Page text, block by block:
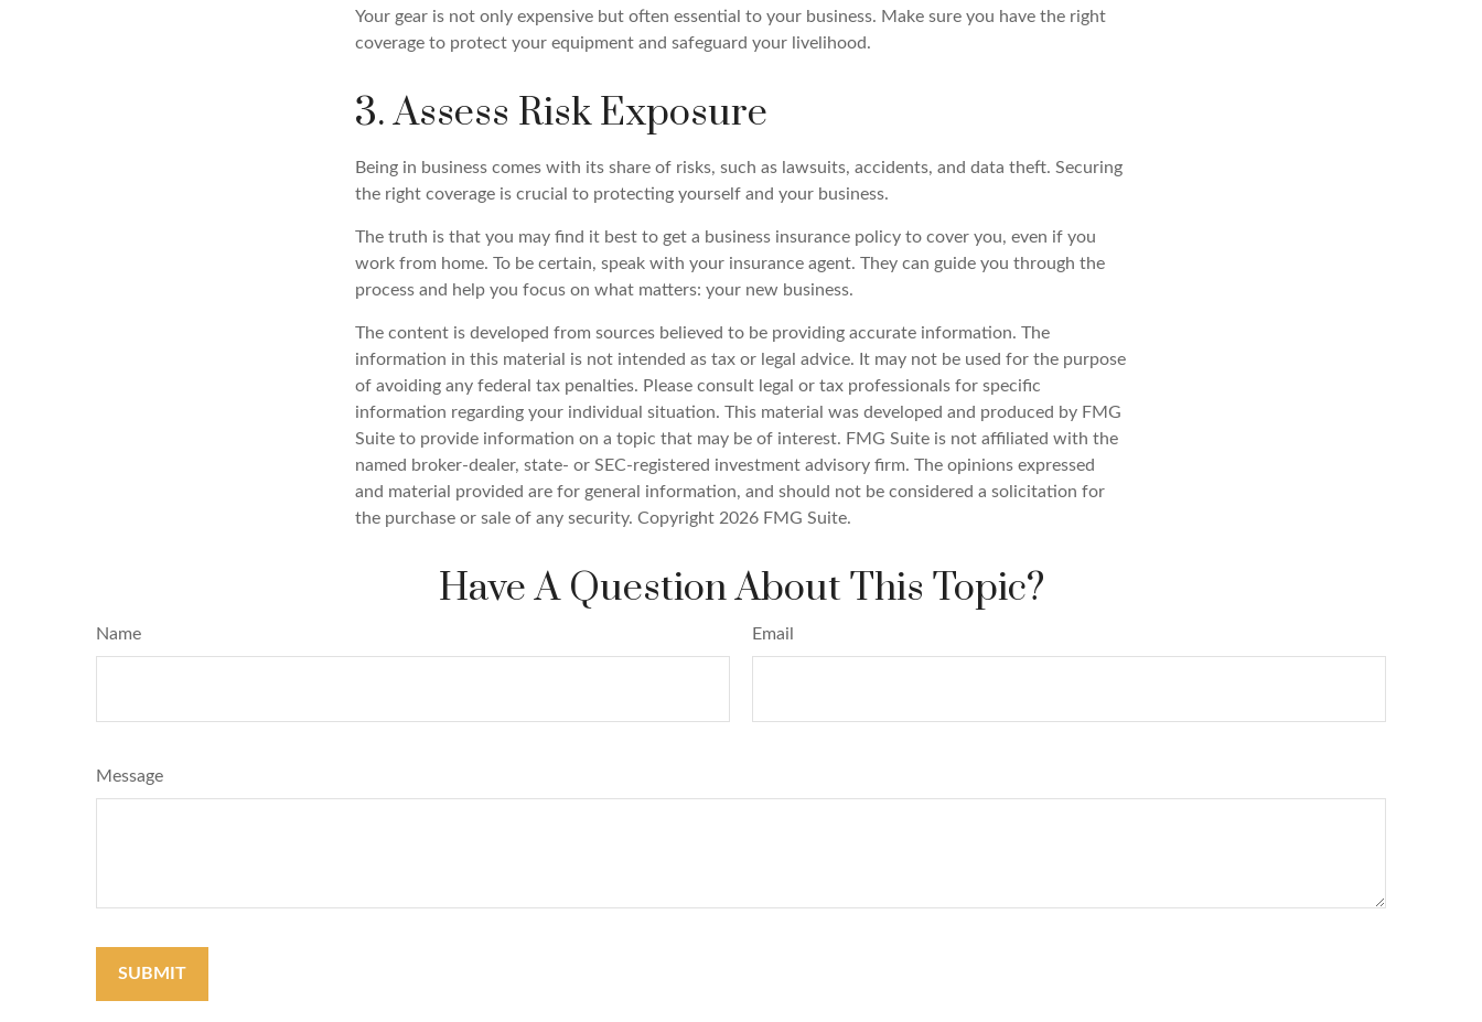
Your gear is not only expensive but often essential to your business. Make sure you have the right
coverage to protect your equipment and safeguard your livelihood.
3. Assess Risk Exposure
Being in business comes with its share of risks, such as lawsuits, accidents, and data theft. Securing
the right coverage is crucial to protecting yourself and your business.
The truth is that you may find it best to get a business insurance policy to cover you, even if you
work from home. To be certain, speak with your insurance agent. They can guide you through the
process and help you focus on what matters: your new business.
The content is developed from sources believed to be providing accurate information. The
information in this material is not intended as tax or legal advice. It may not be used for the purpose
of avoiding any federal tax penalties. Please consult legal or tax professionals for specific
information regarding your individual situation. This material was developed and produced by FMG
Suite to provide information on a topic that may be of interest. FMG Suite is not affiliated with the
named broker-dealer, state- or SEC-registered investment advisory firm. The opinions expressed
and material provided are for general information, and should not be considered a solicitation for
the purchase or sale of any security. Copyright 2026 FMG Suite.
Have A Question About This Topic?
Name Email
Message